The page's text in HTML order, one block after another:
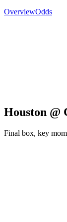
OverviewOdds
Houston @
Final box, key